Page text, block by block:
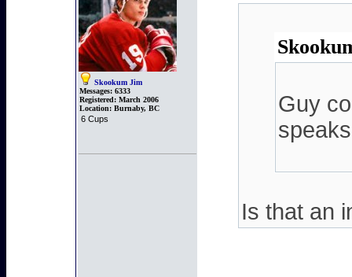
Skookum Jim
Messages: 6333
Registered: March 2006
Location: Burnaby, BC
6 Cups
Guy
Is that an